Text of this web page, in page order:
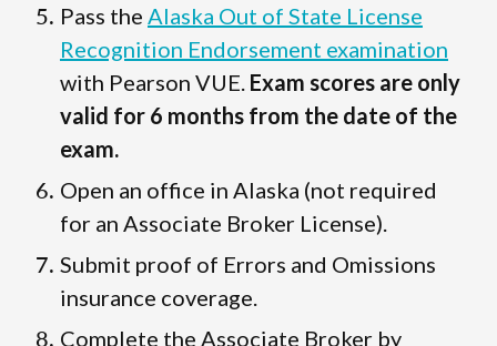
Pass the Alaska Out of State License
Recognition Endorsement examination
with Pearson VUE. Exam scores are only
valid for 6 months from the date of the
exam.
Open an office in Alaska (not required
for an Associate Broker License).
Submit proof of Errors and Omissions
insurance coverage.
Complete the Associate Broker by